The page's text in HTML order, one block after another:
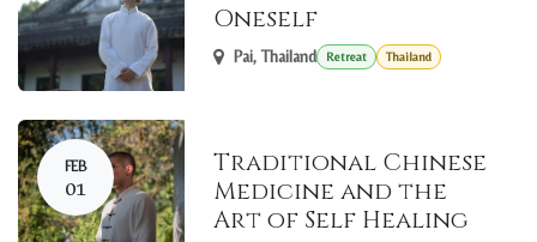
Oneself
Pai,Thailand Retreat Thailand
FEB
01
Traditional Chinese
Medicine and the
Art of Self Healing